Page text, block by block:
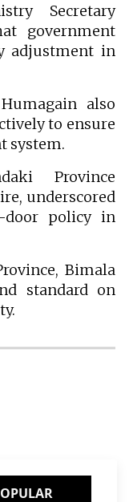
Secretary
government
adjustment in
also
to ensure
system.
Province
underscored
door policy in
Bimala
standard on